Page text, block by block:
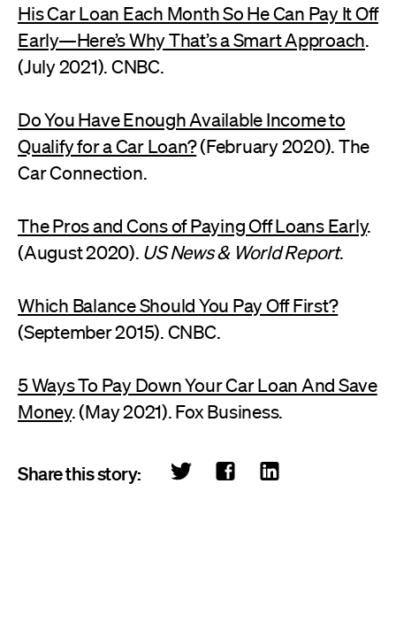
His Car Loan Each Month So He Can Pay It Off
Early—Here’s Why That’s a Smart Approach.
(July 2021). CNBC.
Do You Have Enough Available Income to
Qualify for a Car Loan?(February 2020). The
Car Connection.
The Pros and Cons of Paying Off Loans Early.
(August 2020). US News & World Report.
Which Balance Should You Pay Off First?
(September 2015). CNBC.
5 Ways To Pay Down Your Car Loan And Save
Money. (May 2021). Fox Business.
Share this story: